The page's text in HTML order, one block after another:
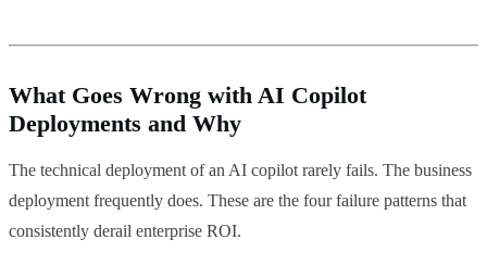
What Goes Wrong with AI Copilot
Deployments and Why
The technical deployment of an AI copilot rarely fails. The business
deployment frequently does. These are the four failure patterns that
consistently derail enterprise ROI.